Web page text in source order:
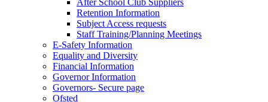
Retention Information
Subject Access requests
Staff Training/Planning Meetings
E-Safety Information
Equality and Diversity
Financial Information
Governor Information
Governors- Secure page
Ofsted